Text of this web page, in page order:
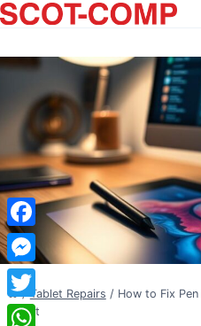
Skip
to
/ Tablet Repairs / How to Fix
Tablet
Facebook
Messenger
Twitter